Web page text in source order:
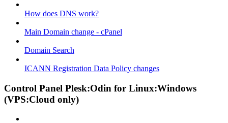
How does DNS work?
Main Domain change - cPanel
Domain Search
ICANN Registration Data Policy changes
Control Panel Plesk:Odin for Linux:Windows
(VPS:Cloud only)